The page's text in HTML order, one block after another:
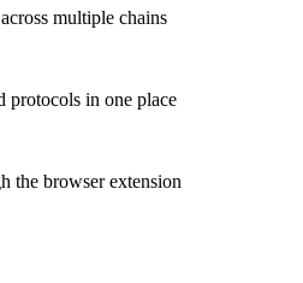
multiple chains
protocols in one place
the browser extension